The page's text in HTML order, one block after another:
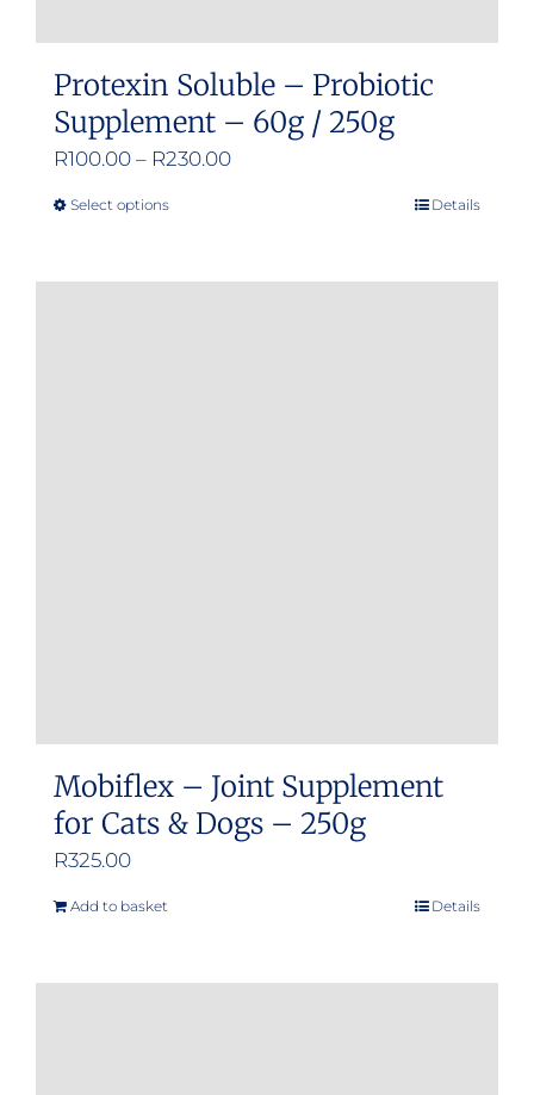
Protexin Soluble – Probiotic
Supplement – 60g / 250g
R100.00 – R230.00Price
Select optionsThis
has
Details
Mobiflex – Joint Supplement
for Cats & Dogs – 250g
R325.00
Add to basket Details